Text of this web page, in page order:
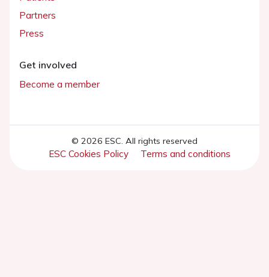
Partners
Press
Get involved
Become a member
© 2026 ESC. All rights reserved
ESC Cookies Policy Terms and conditions